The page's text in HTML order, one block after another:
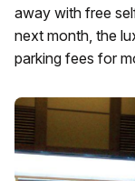
away with free
next month, the
parking fees for